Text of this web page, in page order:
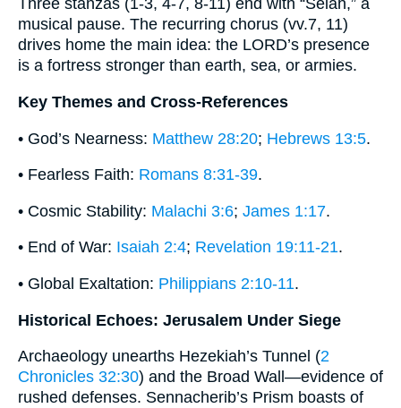
Three stanzas (1-3, 4-7, 8-11) end with “Selah,” a
musical pause. The recurring chorus (vv.7, 11)
drives home the main idea: the LORD’s presence
is a fortress stronger than earth, sea, or armies.
Key Themes and Cross-References
• God’s Nearness: Matthew 28:20; Hebrews 13:5.
• Fearless Faith: Romans 8:31-39.
• Cosmic Stability: Malachi 3:6; James 1:17.
• End of War: Isaiah 2:4; Revelation 19:11-21.
• Global Exaltation: Philippians 2:10-11.
Historical Echoes: Jerusalem Under Siege
Archaeology unearths Hezekiah’s Tunnel (2
Chronicles 32:30) and the Broad Wall—evidence of
rushed defenses. Sennacherib’s Prism boasts of